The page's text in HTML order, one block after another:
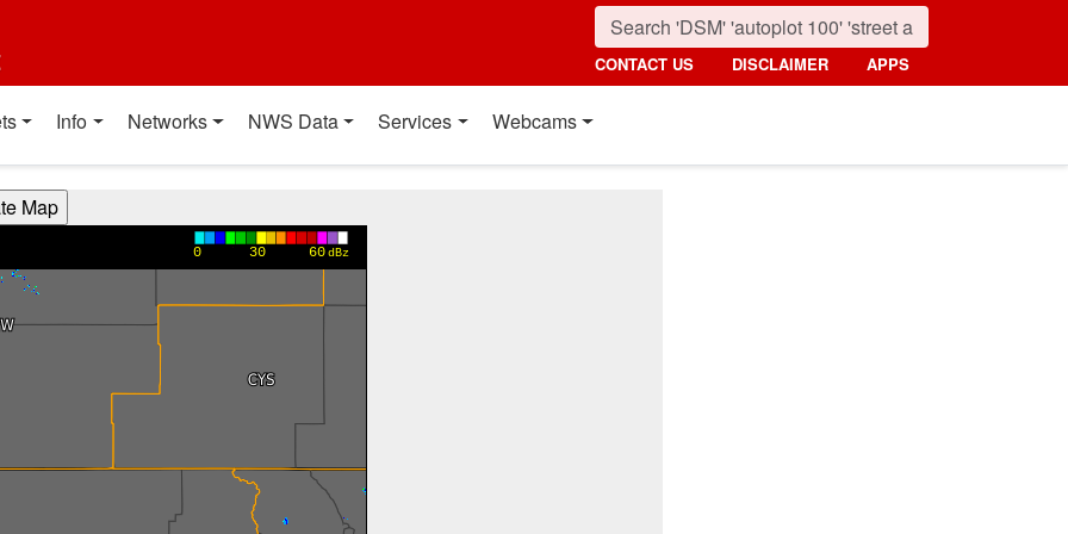
CONTACT US DISCLAIMER APPS
Info Networks NWS Data Services Webcams